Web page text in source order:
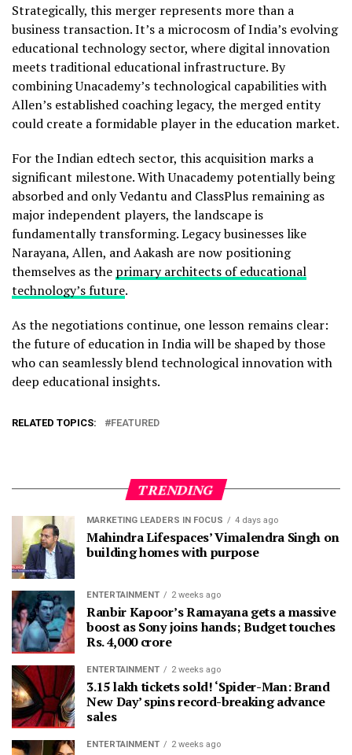
Strategically, this merger represents more than a
business transaction. It’s a microcosm of India’s evolving
educational technology sector, where digital innovation
meets traditional educational infrastructure. By
combining Unacademy’s technological capabilities with
Allen’s established coaching legacy, the merged entity
could create a formidable player in the education market.
For the Indian edtech sector, this acquisition marks a
significant milestone. With Unacademy potentially being
absorbed and only Vedantu and ClassPlus remaining as
major independent players, the landscape is
fundamentally transforming. Legacy businesses like
Narayana, Allen, and Aakash are now positioning
themselves as the primary architects of educational
technology’s future.
As the negotiations continue, one lesson remains clear:
the future of education in India will be shaped by those
who can seamlessly blend technological innovation with
deep educational insights.
RELATED TOPICS: FEATURED
TRENDING
MARKETING LEADERS IN FOCUS 4 days ago
Mahindra Lifespaces’ Vimalendra Singh on
building homes with purpose
ENTERTAINMENT 2 weeks ago
Ranbir Kapoor’s Ramayana gets a massive
boost as Sony joins hands; Budget touches
Rs. 4,000 crore
ENTERTAINMENT 2 weeks ago
3.15 lakh tickets sold! ‘Spider-Man: Brand
New Day’ spins record-breaking advance
sales
ENTERTAINMENT 2 weeks ago